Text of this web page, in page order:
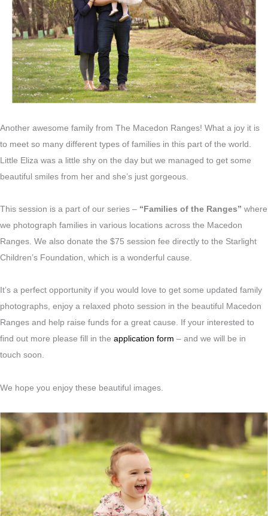
Another awesome family from The Macedon Ranges! What a joy it is
to meet so many different types of families in this part of the world.
Little Eliza was a little shy on the day but we managed to get some
beautiful smiles from her and she’s just gorgeous.
This session is a part of our series – “Families of the Ranges” where
we photograph families in various locations across the Macedon
Ranges. We also donate the $75 session fee directly to the Starlight
Children’s Foundation, which is a wonderful cause.
It’s a perfect opportunity if you would love to get some updated family
photographs, enjoy a relaxed photo session in the beautiful Macedon
Ranges and help raise funds for a great cause. If your interested to
find out more please fill in the application form – and we will be in
touch soon.
We hope you enjoy these beautiful images.